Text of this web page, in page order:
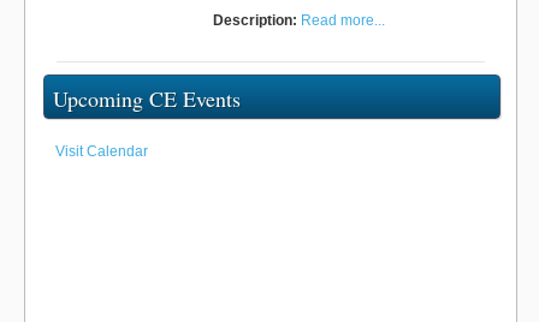
Description: Read more...
Upcoming CE Events
Visit Calendar